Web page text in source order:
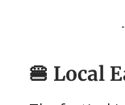
🍔 Local